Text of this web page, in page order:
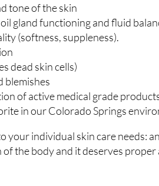
tone of the skin
gland functioning and fluid
(softness, suppleness).
dead skin cells)
blemishes
of active medical grade
in our Colorado Springs
your individual skin care needs:
of the body and it deserves